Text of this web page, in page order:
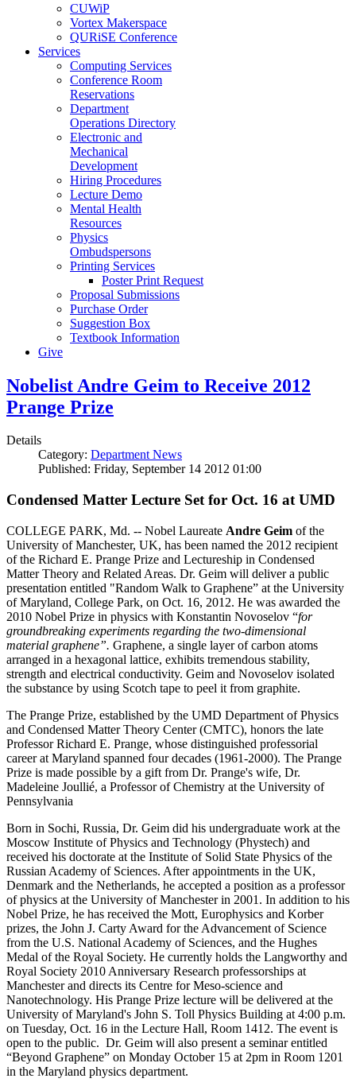
CUWiP
Vortex Makerspace
QURiSE Conference
Services
Computing Services
Conference Room
Reservations
Department
Operations Directory
Electronic and
Mechanical
Development
Hiring Procedures
Lecture Demo
Mental Health
Resources
Physics
Ombudspersons
Printing Services
Poster Print Request
Proposal Submissions
Purchase Order
Suggestion Box
Textbook Information
Give
Nobelist Andre Geim to Receive 2012
Prange Prize
Details
Category: Department News
Published: Friday, September 14 2012 01:00
Condensed Matter Lecture Set for Oct. 16 at UMD
COLLEGE PARK, Md. -- Nobel Laureate Andre Geim of the
University of Manchester, UK, has been named the 2012 recipient
of the Richard E. Prange Prize and Lectureship in Condensed
Matter Theory and Related Areas. Dr. Geim will deliver a public
presentation entitled "Random Walk to Graphene” at the University
of Maryland, College Park, on Oct. 16, 2012. He was awarded the
2010 Nobel Prize in physics with Konstantin Novoselov “for
groundbreaking experiments regarding the two-dimensional
material graphene”. Graphene, a single layer of carbon atoms
arranged in a hexagonal lattice, exhibits tremendous stability,
strength and electrical conductivity. Geim and Novoselov isolated
the substance by using Scotch tape to peel it from graphite.
The Prange Prize, established by the UMD Department of Physics
and Condensed Matter Theory Center (CMTC), honors the late
Professor Richard E. Prange, whose distinguished professorial
career at Maryland spanned four decades (1961-2000). The Prange
Prize is made possible by a gift from Dr. Prange's wife, Dr.
Madeleine Joullié, a Professor of Chemistry at the University of
Pennsylvania
Born in Sochi, Russia, Dr. Geim did his undergraduate work at the
Moscow Institute of Physics and Technology (Phystech) and
received his doctorate at the Institute of Solid State Physics of the
Russian Academy of Sciences. After appointments in the UK,
Denmark and the Netherlands, he accepted a position as a professor
of physics at the University of Manchester in 2001. In addition to his
Nobel Prize, he has received the Mott, Europhysics and Korber
prizes, the John J. Carty Award for the Advancement of Science
from the U.S. National Academy of Sciences, and the Hughes
Medal of the Royal Society. He currently holds the Langworthy and
Royal Society 2010 Anniversary Research professorships at
Manchester and directs its Centre for Meso-science and
Nanotechnology. His Prange Prize lecture will be delivered at the
University of Maryland's John S. Toll Physics Building at 4:00 p.m.
on Tuesday, Oct. 16 in the Lecture Hall, Room 1412. The event is
open to the public. Dr. Geim will also present a seminar entitled
“Beyond Graphene” on Monday October 15 at 2pm in Room 1201
in the Maryland physics department.